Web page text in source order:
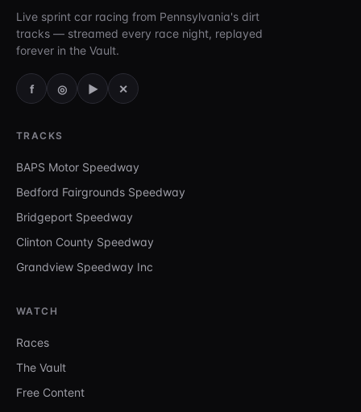
Live sprint car racing from Pennsylvania's dirt
tracks — streamed every race night, replayed
forever in the Vault.
f ◎ ▶ ✕
TRACKS
BAPS Motor Speedway
Bedford Fairgrounds Speedway
Bridgeport Speedway
Clinton County Speedway
Grandview Speedway Inc
WATCH
Races
The Vault
Free Content